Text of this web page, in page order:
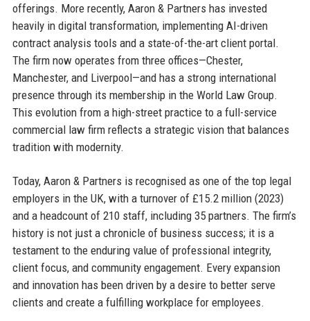
offerings. More recently, Aaron & Partners has invested
heavily in digital transformation, implementing AI-driven
contract analysis tools and a state-of-the-art client portal.
The firm now operates from three offices—Chester,
Manchester, and Liverpool—and has a strong international
presence through its membership in the World Law Group.
This evolution from a high-street practice to a full-service
commercial law firm reflects a strategic vision that balances
tradition with modernity.
Today, Aaron & Partners is recognised as one of the top legal
employers in the UK, with a turnover of £15.2 million (2023)
and a headcount of 210 staff, including 35 partners. The firm’s
history is not just a chronicle of business success; it is a
testament to the enduring value of professional integrity,
client focus, and community engagement. Every expansion
and innovation has been driven by a desire to better serve
clients and create a fulfilling workplace for employees.